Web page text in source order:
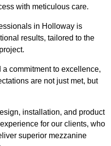
with meticulous care.
in Holloway is
results, tailored to the
commitment to excellence,
are not just met, but
installation, and product
for our clients, who
superior mezzanine